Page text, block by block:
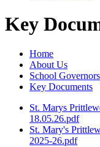
Key
Home
About Us
School Governors
Key Documents
St. Marys
18.05.26.pdf
St. Mary's
2025-26.pdf